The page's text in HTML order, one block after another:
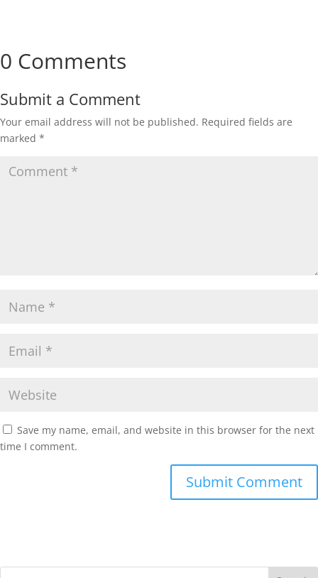
0 Comments
Submit a Comment
Your email address will not be published. Required fields are
marked *
Save my name, email, and website in this browser for the next
time I comment.
Submit Comment